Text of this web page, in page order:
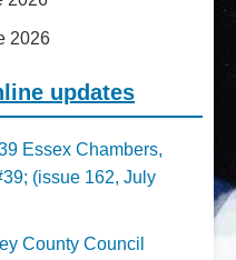
2026
updates
Essex Chambers,
(issue 162, July
County Council